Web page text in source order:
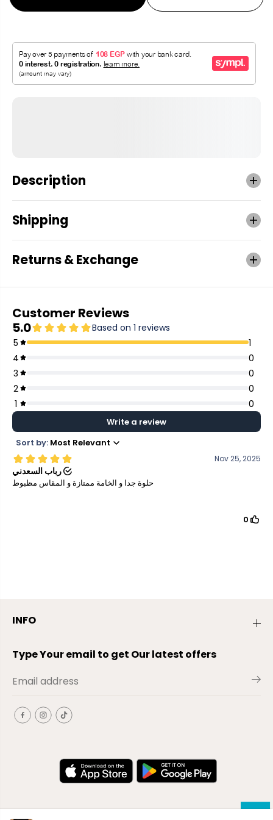
Description
Shipping
Returns & Exchange
INFO
Type Your email to get Our latest offers